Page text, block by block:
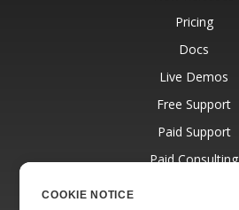
Pricing
Docs
Live Demos
Free Support
Paid Support
Paid Consulting
COOKIE NOTICE